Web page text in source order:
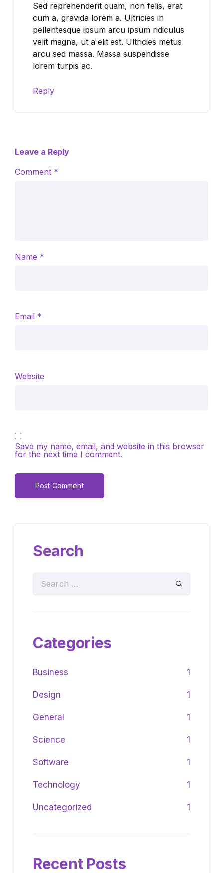
Sed reprehenderit quam, non felis, erat
cum a, gravida lorem a. Ultricies in
pellentesque ipsum arcu ipsum ridiculus
velit magna, ut a elit est. Ultricies metus
arcu sed massa. Massa suspendisse
lorem turpis ac.
Reply
Leave a Reply
Comment *
Name *
Email *
Website
Save my name, email, and website in this browser
for the next time I comment.
Search
Categories
Business 1
Design 1
General 1
Science 1
Software 1
Technology 1
Uncategorized 1
Recent Posts